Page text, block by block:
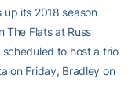
its 2018 season
The Flats at Russ
to host a trio
on Friday, Bradley on